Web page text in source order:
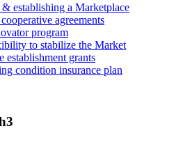
establishing a Marketplace
agreements
program
to stabilize the Market
establishment grants
condition insurance plan